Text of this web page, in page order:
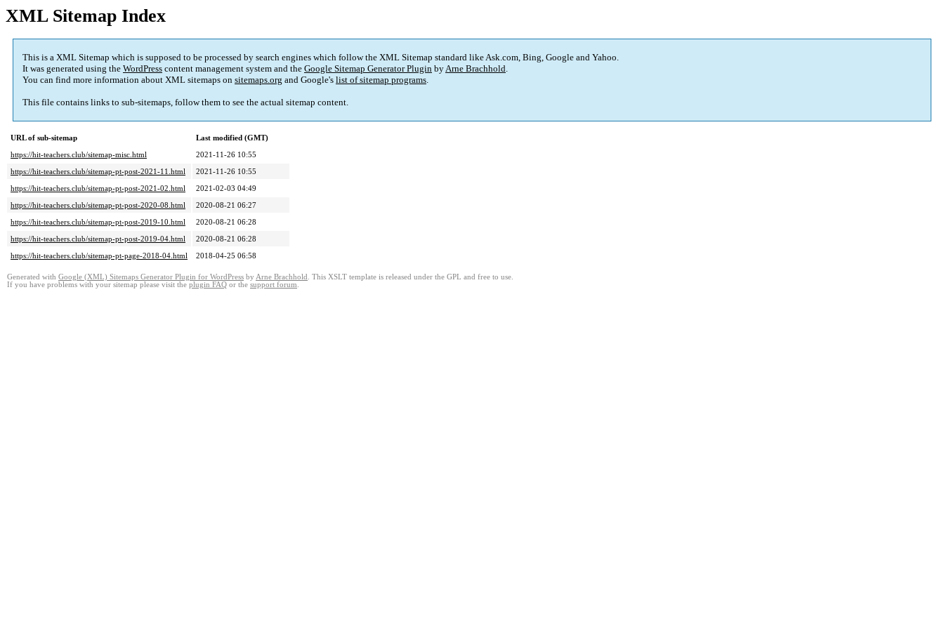
XML Sitemap Index
This is a XML Sitemap which is supposed to be processed by search engines which follow the XML Sitemap standard like Ask.com, Bing, Google and Yahoo.
It was generated using the WordPress content management system and the Google Sitemap Generator Plugin byArne Brachhold.
You can find more information about XML sitemaps on sitemaps.org and Google's list of sitemap programs.
This file contains links to sub-sitemaps, follow them to see the actual sitemap content.
URL of sub-sitemap
Last modified (GMT)
https://hit-teachers.club/sitemap-misc.html
2021-11-26 10:55
https://hit-teachers.club/sitemap-pt-post-2021-11.html
2021-11-26 10:55
https://hit-teachers.club/sitemap-pt-post-2021-02.html
2021-02-03 04:49
https://hit-teachers.club/sitemap-pt-post-2020-08.html
2020-08-21 06:27
https://hit-teachers.club/sitemap-pt-post-2019-10.html
2020-08-21 06:28
https://hit-teachers.club/sitemap-pt-post-2019-04.html
2020-08-21 06:28
https://hit-teachers.club/sitemap-pt-page-2018-04.html
2018-04-25 06:58
Generated with Google (XML) Sitemaps Generator Plugin for WordPress by Arne Brachhold . This XSLT template is released under the GPL and free to use.
If you have problems with your sitemap please visit the plugin FAQ or the support forum.